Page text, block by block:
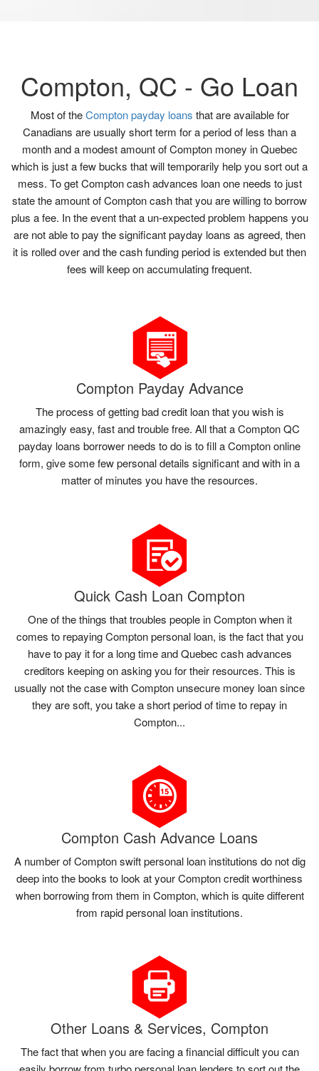
Compton, QC - Go Loan
Most of theCompton payday loans that are available for
Canadians are usually short term for a period of less than a
month and a modest amount of Compton money in Quebec
which is just a few bucks that will temporarily help you sort out a
mess. To get Compton cash advances loan one needs to just
state the amount of Compton cash that you are willing to borrow
plus a fee. In the event that a un-expected problem happens you
are not able to pay the significant payday loans as agreed, then
it is rolled over and the cash funding period is extended but then
fees will keep on accumulating frequent.
Compton Payday Advance
The process of getting bad credit loan that you wish is
amazingly easy, fast and trouble free. All that a Compton QC
payday loans borrower needs to do is to fill a Compton online
form, give some few personal details significant and with in a
matter of minutes you have the resources.
Quick Cash Loan Compton
One of the things that troubles people in Compton when it
comes to repaying Compton personal loan, is the fact that you
have to pay it for a long time and Quebec cash advances
creditors keeping on asking you for their resources. This is
usually not the case with Compton unsecure money loan since
they are soft, you take a short period of time to repay in
Compton...
Compton Cash Advance Loans
A number of Compton swift personal loan institutions do not dig
deep into the books to look at your Compton credit worthiness
when borrowing from them in Compton, which is quite different
from rapid personal loan institutions.
Other Loans & Services, Compton
The fact that when you are facing a financial difficult you can